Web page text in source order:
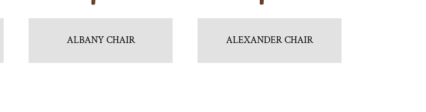
ALBANY CHAIR ALEXANDER CHAIR